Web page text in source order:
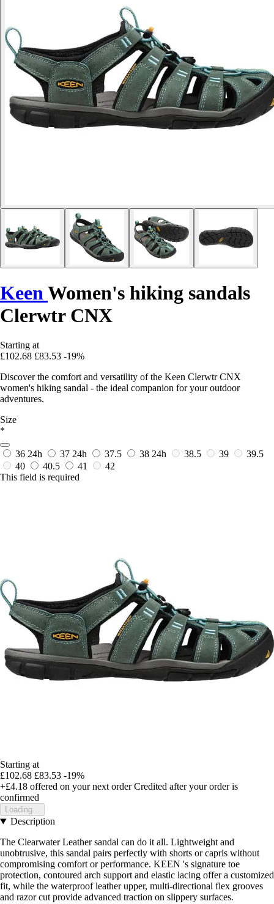
Keen Women's hiking sandals
Clerwtr CNX
Starting at
£102.68 £83.53 -19%
Discover the comfort and versatility of the Keen Clerwtr CNX
women's hiking sandal - the ideal companion for your outdoor
adventures.
Size
*
36 24h 37 24h 37.5 38 24h 38.5 39
39.5
40
40.5 41
42
This field is required
Starting at
£102.68 £83.53 -19%
+£4.18 offered on your next order Credited after your order is
confirmed
Loading...
Description
The Clearwater Leather sandal can do it all. Lightweight and
unobtrusive, this sandal pairs perfectly with shorts or capris without
compromising comfort or performance. KEEN 's signature toe
protection, contoured arch support and elastic lacing offer a customized
fit, while the waterproof leather upper, multi-directional flex grooves
and razor cut provide advanced traction on slippery surfaces.